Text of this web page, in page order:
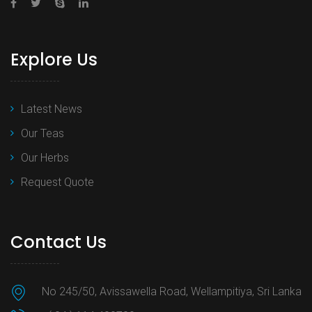
Explore Us
Latest News
Our Teas
Our Herbs
Request Quote
Contact Us
No 245/50, Avissawella Road, Wellampitiya, Sri Lanka